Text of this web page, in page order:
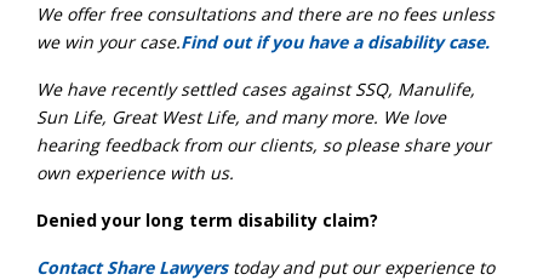
We offer free consultations and there are no fees unless
we win your case.Find out if you have a disability case.
We have recently settled cases against SSQ, Manulife,
Sun Life, Great West Life, and many more. We love
hearing feedback from our clients, so please share your
own experience with us.
Denied your long term disability claim?
Contact Share Lawyerstoday and put our experience to